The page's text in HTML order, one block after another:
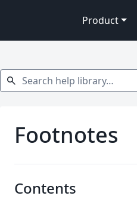
Product
Search help library…
search
Footnotes
Contents